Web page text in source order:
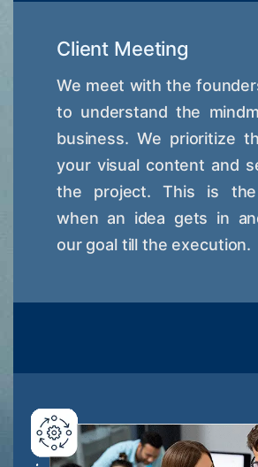
Client Meeting
We meet with the
to understand the
business. We prioritize
your visual content and
the project. This is
when an idea gets in
our goal till the execution.